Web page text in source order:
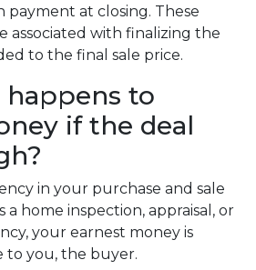
at closing. These
associated with finalizing the
to the final sale price.
happens to
if the deal
in your purchase and sale
a home inspection, appraisal, or
your earnest money is
you, the buyer.